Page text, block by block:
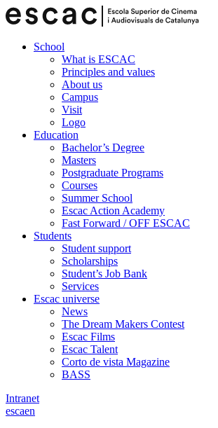
School
What is ESCAC
Principles and values
About us
Campus
Visit
Logo
Education
Bachelor’s Degree
Masters
Postgraduate Programs
Courses
Summer School
Escac Action Academy
Fast Forward / OFF ESCAC
Students
Student support
Scholarships
Student’s Job Bank
Services
Escac universe
News
The Dream Makers Contest
Escac Films
Escac Talent
Corto de vista Magazine
BASS
Intranet
escaen